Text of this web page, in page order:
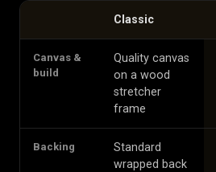
Classic
Canvas &
build
Quality canvas
on a wood
stretcher
frame
Backing
Standard
wrapped back